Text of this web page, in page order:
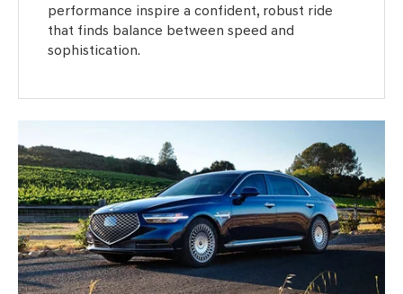
performance inspire a confident, robust ride
that finds balance between speed and
sophistication.